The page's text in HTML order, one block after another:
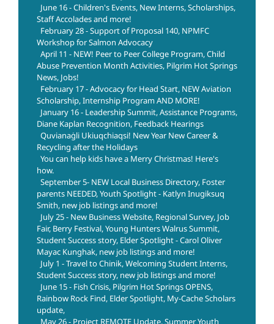
June 16 - Children's Events, New Interns, Scholarships,
Staff Accolades and more!
February 28 - Support of Proposal 140, NPMFC
Workshop for Salmon Advocacy
April 11 - NEW! Peer to Peer College Program, Child
Abuse Prevention Month Activities, Pilgrim Hot Springs
News, Jobs!
February 17 - Advocacy for Head Start, NEW Aviation
Scholarship, Internship Program AND MORE!
January 16 - Leadership Summit, Assistance Programs,
Diane Kaplan Recognition, Feedback Hearings
Quvianaġli Ukiuqchiaqsi! New Year New Career &
Recycling after the Holidays
You can help kids have a Merry Christmas! Here's
how.
September 5- NEW Local Business Directory, Foster
parents NEEDED, Youth Spotlight - Katlyn Inugiksuq
Smith, new job listings and more!
July 25 - New Business Website, Regional Survey, Job
Fair, Berry Festival, Young Hunters Walrus Summit,
Student Success story, Elder Spotlight - Carol Oliver
Mayac Kunghak, new job listings and more!
July 1 - Travel to Chinik, Welcoming Student Interns,
Student Success story, new job listings and more!
June 15 - Fish Crisis, Pilgrim Hot Springs OPENS,
Rainbow Rock Find, Elder Spotlight, My-Cache Scholars
update,
May 26 - Project REMOTE Update, Summer Youth